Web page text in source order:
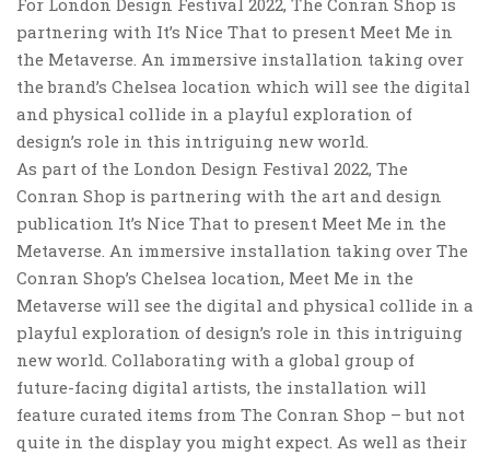
partnering with It’s Nice That to present Meet Me in
the Metaverse. An immersive installation taking over
the brand’s Chelsea location which will see the digital
and physical collide in a playful exploration of
design’s role in this intriguing new world.
As part of the London Design Festival 2022, The
Conran Shop is partnering with the art and design
publication It’s Nice That to present Meet Me in the
Metaverse. An immersive installation taking over The
Conran Shop’s Chelsea location, Meet Me in the
Metaverse will see the digital and physical collide in a
playful exploration of design’s role in this intriguing
new world. Collaborating with a global group of
future-facing digital artists, the installation will
feature curated items from The Conran Shop – but not
quite in the display you might expect. As well as their